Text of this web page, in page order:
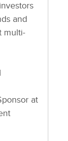
and
multi-
at